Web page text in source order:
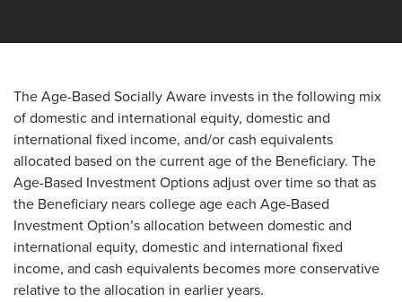
The Age-Based Socially Aware invests in the following mix
of domestic and international equity, domestic and
international fixed income, and/or cash equivalents
allocated based on the current age of the Beneficiary. The
Age-Based Investment Options adjust over time so that as
the Beneficiary nears college age each Age-Based
Investment Option’s allocation between domestic and
international equity, domestic and international fixed
income, and cash equivalents becomes more conservative
relative to the allocation in earlier years.